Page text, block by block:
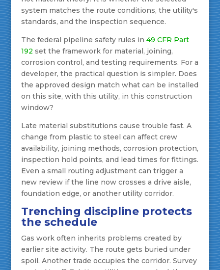
system matches the route conditions, the utility's
standards, and the inspection sequence.
The federal pipeline safety rules in 49 CFR Part
192 set the framework for material, joining,
corrosion control, and testing requirements. For a
developer, the practical question is simpler. Does
the approved design match what can be installed
on this site, with this utility, in this construction
window?
Late material substitutions cause trouble fast. A
change from plastic to steel can affect crew
availability, joining methods, corrosion protection,
inspection hold points, and lead times for fittings.
Even a small routing adjustment can trigger a
new review if the line now crosses a drive aisle,
foundation edge, or another utility corridor.
Trenching discipline protects
the schedule
Gas work often inherits problems created by
earlier site activity. The route gets buried under
spoil. Another trade occupies the corridor. Survey